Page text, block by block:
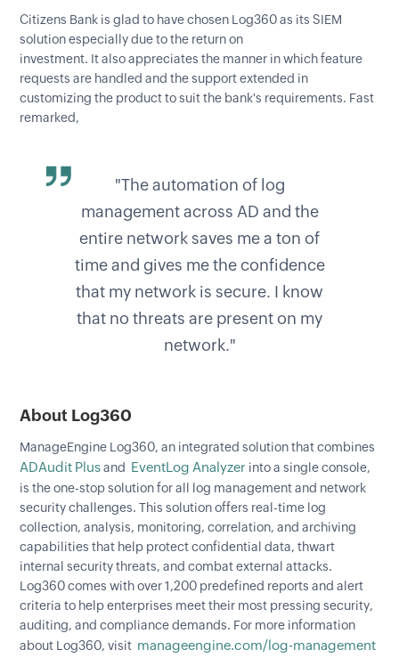
Citizens Bank is glad to have chosen Log360 as its SIEM
solution especially due to the return on
investment. It also appreciates the manner in which feature
requests are handled and the support extended in
customizing the product to suit the bank's requirements. Fast
remarked,
"The automation of log
management across AD and the
entire network saves me a ton of
time and gives me the confidence
that my network is secure. I know
that no threats are present on my
network."
About Log360
ManageEngine Log360, an integrated solution that combines
ADAudit Plusand EventLog Analyzer into a single console,
is the one-stop solution for all log management and network
security challenges. This solution offers real-time log
collection, analysis, monitoring, correlation, and archiving
capabilities that help protect confidential data, thwart
internal security threats, and combat external attacks.
Log360 comes with over 1,200 predefined reports and alert
criteria to help enterprises meet their most pressing security,
auditing, and compliance demands. For more information
about Log360, visit manageengine.com/log-management